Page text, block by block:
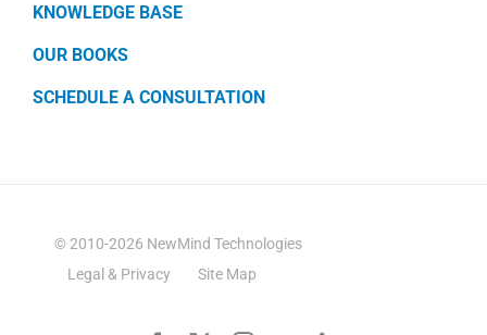
KNOWLEDGE BASE
OUR BOOKS
SCHEDULE A CONSULTATION
© 2010-2026 NewMind Technologies
Legal & Privacy
Site Map